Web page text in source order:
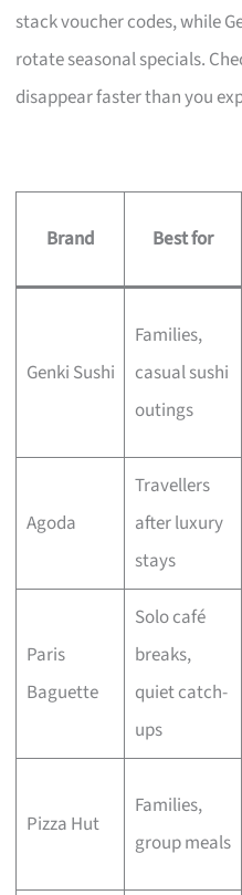
stack voucher codes, while
rotate seasonal specials.
disappear faster than you
Brand Best for
Genki Sushi
Families,
casual sushi
outings
Agoda
Travellers
after luxury
stays
Paris
Baguette
Solo café
breaks,
quiet catch-
ups
Pizza Hut
Families,
group meals